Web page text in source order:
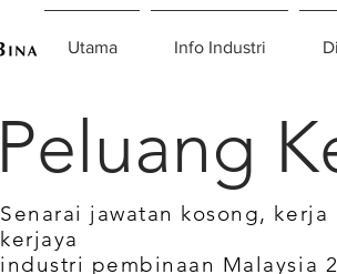
Utama Info Industri
Peluang
Senarai jawatan kosong,
kerjaya
industri pembinaan Malaysia